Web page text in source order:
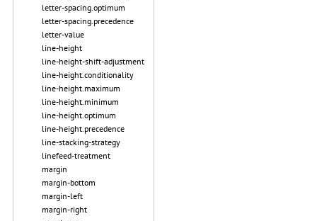
letter-spacing.optimum
letter-spacing.precedence
letter-value
line-height
line-height-shift-adjustment
line-height.conditionality
line-height.maximum
line-height.minimum
line-height.optimum
line-height.precedence
line-stacking-strategy
linefeed-treatment
margin
margin-bottom
margin-left
margin-right